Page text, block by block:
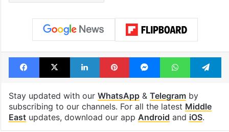
Facebook
X LinkedInPinterestMessengerWhatsApp
Stay updated with our WhatsApp& Telegramby
subscribing to our channels. For all the latest Middle
Eastupdates, download our app Android and iOS.